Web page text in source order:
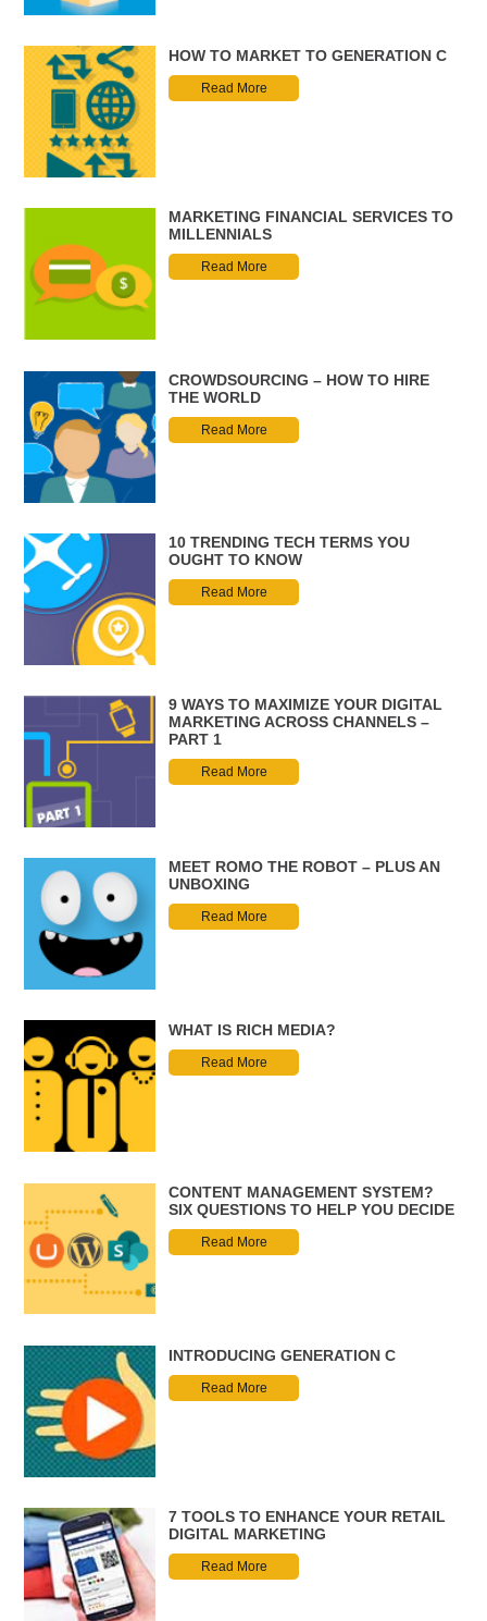
HOW TO MARKET TO GENERATION C
Read More
MARKETING FINANCIAL SERVICES TO
MILLENNIALS
Read More
CROWDSOURCING – HOW TO HIRE
THE WORLD
Read More
10 TRENDING TECH TERMS YOU
OUGHT TO KNOW
Read More
9 WAYS TO MAXIMIZE YOUR DIGITAL
MARKETING ACROSS CHANNELS –
PART 1
Read More
MEET ROMO THE ROBOT – PLUS AN
UNBOXING
Read More
WHAT IS RICH MEDIA?
Read More
CONTENT MANAGEMENT SYSTEM?
SIX QUESTIONS TO HELP YOU DECIDE
Read More
INTRODUCING GENERATION C
Read More
7 TOOLS TO ENHANCE YOUR RETAIL
DIGITAL MARKETING
Read More